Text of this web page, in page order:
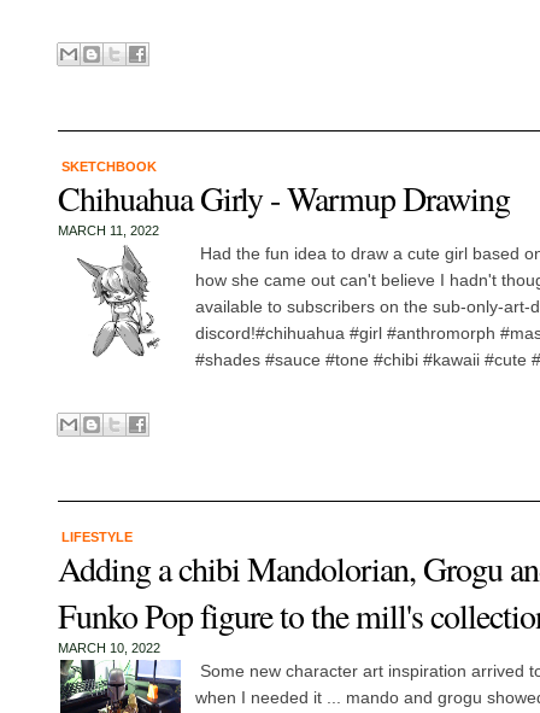
SKETCHBOOK
Chihuahua Girly - Warmup Drawing
MARCH 11, 2022
Had the fun idea to draw a cute girl based
how she came out can't believe I hadn't
available to subscribers on the sub-only-art-
discord!#chihuahua #girl #anthromorph
#shades #sauce #tone #chibi #kawaii #cute
LIFESTYLE
Adding a chibi Mandolorian, Grogu
Funko Pop figure to the mill's
MARCH 10, 2022
Some new character art inspiration arrived
when I needed it ... mando and grogu